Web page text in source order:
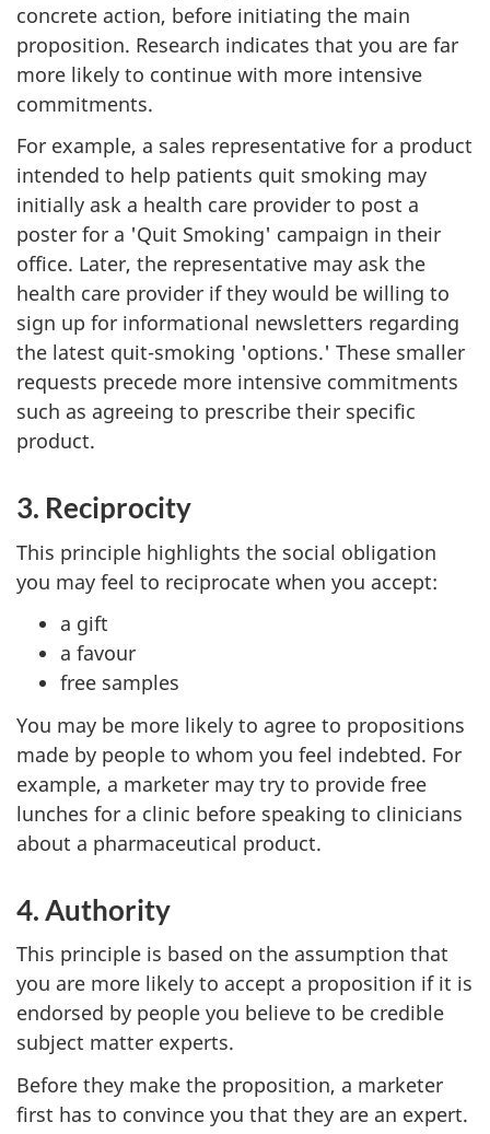
concrete action, before initiating the main
proposition. Research indicates that you are far
more likely to continue with more intensive
commitments.
For example, a sales representative for a product
intended to help patients quit smoking may
initially ask a health care provider to post a
poster for a 'Quit Smoking' campaign in their
office. Later, the representative may ask the
health care provider if they would be willing to
sign up for informational newsletters regarding
the latest quit-smoking 'options.' These smaller
requests precede more intensive commitments
such as agreeing to prescribe their specific
product.
3. Reciprocity
This principle highlights the social obligation
you may feel to reciprocate when you accept:
a gift
a favour
free samples
You may be more likely to agree to propositions
made by people to whom you feel indebted. For
example, a marketer may try to provide free
lunches for a clinic before speaking to clinicians
about a pharmaceutical product.
4. Authority
This principle is based on the assumption that
you are more likely to accept a proposition if it is
endorsed by people you believe to be credible
subject matter experts.
Before they make the proposition, a marketer
first has to convince you that they are an expert.